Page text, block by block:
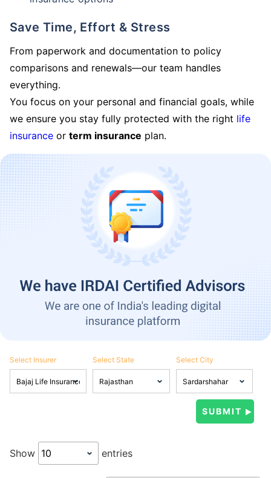
Save Time, Effort & Stress
From paperwork and documentation to policy
comparisons and renewals—our team handles
everything.
You focus on your personal and financial goals, while
we ensure you stay fully protected with the right life
insurance or term insurance plan.
Select Insurer Select State Select City
Show entries